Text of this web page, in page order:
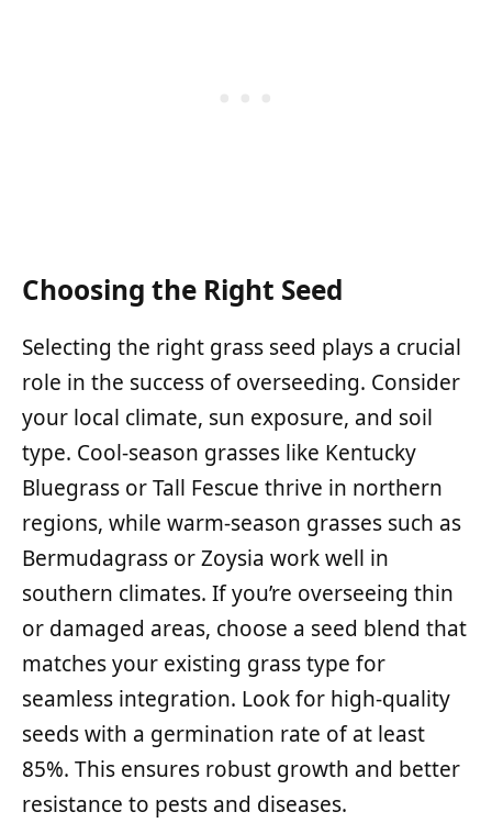
Choosing the Right Seed
Selecting the right grass seed plays a crucial
role in the success of overseeding. Consider
your local climate, sun exposure, and soil
type. Cool-season grasses like Kentucky
Bluegrass or Tall Fescue thrive in northern
regions, while warm-season grasses such as
Bermudagrass or Zoysia work well in
southern climates. If you’re overseeing thin
or damaged areas, choose a seed blend that
matches your existing grass type for
seamless integration. Look for high-quality
seeds with a germination rate of at least
85%. This ensures robust growth and better
resistance to pests and diseases.